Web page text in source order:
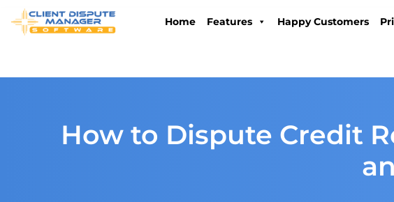
Home Features Happy Customers
How to Dispute Credit